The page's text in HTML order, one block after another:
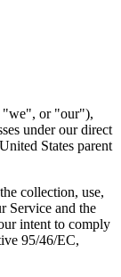
"we", or "our"),
under our direct
States parent
collection, use,
Service and the
intent to comply
95/46/EC,